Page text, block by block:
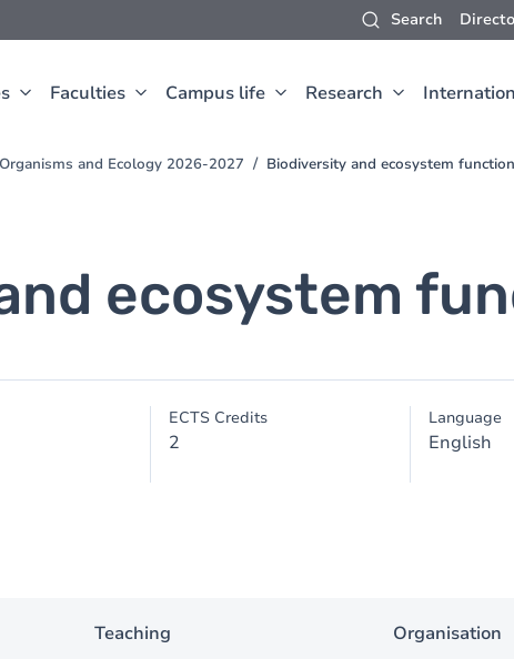
Search
Faculties Campus life Research
and Ecology 2026-2027 Biodiversity and ecosystem
ecosystem
ECTS Credits
2
Language
English
Teaching Organisation